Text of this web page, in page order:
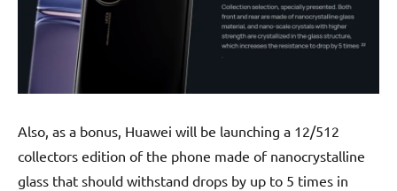
Also, as a bonus, Huawei will be launching a 12/512
collectors edition of the phone made of nanocrystalline
glass that should withstand drops by up to 5 times in